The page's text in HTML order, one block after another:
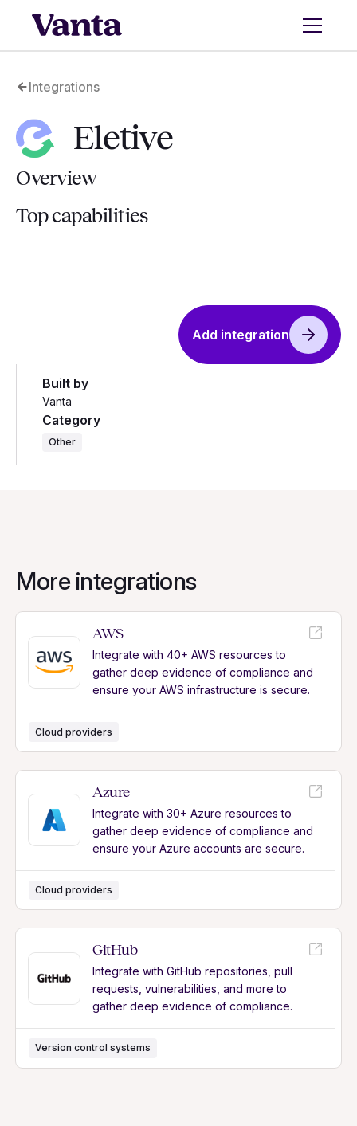
Integrations
Eletive
Overview
Top capabilities
Add integration
Built by
Vanta
Category
Other
More integrations
AWS
Integrate with 40+ AWS resources to
gather deep evidence of compliance and
ensure your AWS infrastructure is secure.
Cloud providers
Azure
Integrate with 30+ Azure resources to
gather deep evidence of compliance and
ensure your Azure accounts are secure.
Cloud providers
GitHub
Integrate with GitHub repositories, pull
requests, vulnerabilities, and more to
gather deep evidence of compliance.
Version control systems